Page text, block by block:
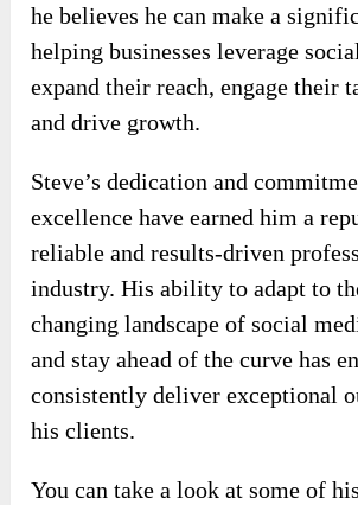
he believes he can make a
helping businesses leverage
expand their reach, engage their
and drive growth.
Steve’s dedication and
excellence have earned him a
reliable and results-driven
industry. His ability to adapt to
changing landscape of social
and stay ahead of the curve has
consistently deliver exceptional
his clients.
You can take a look at some of